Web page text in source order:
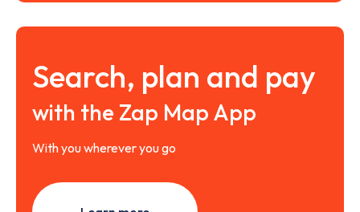
Search, plan and pay
with the Zap Map App
With you wherever you go